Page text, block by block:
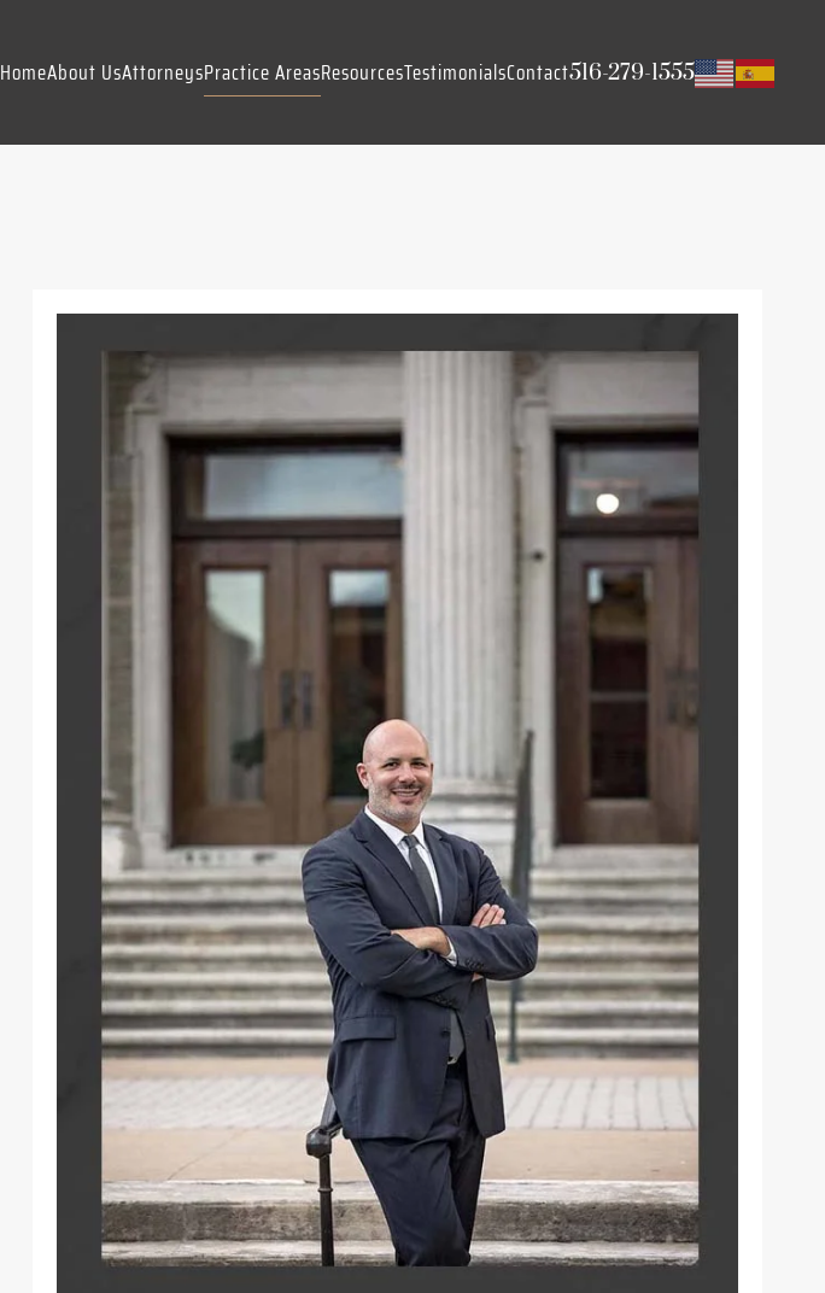
HomeAbout UsAttorneysPractice AreasResourcesTestimonialsContact516-279-1555